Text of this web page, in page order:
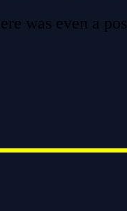
was even a